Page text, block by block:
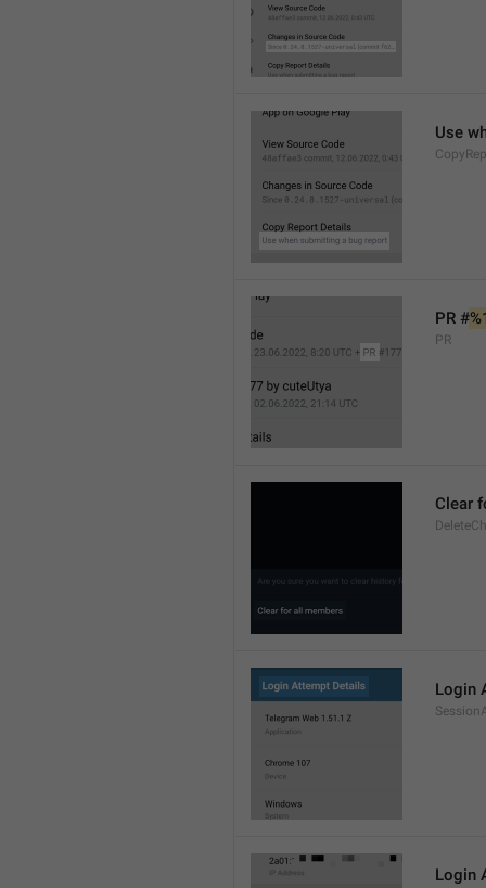
Use
PR #
PR
Clear
Login
Login